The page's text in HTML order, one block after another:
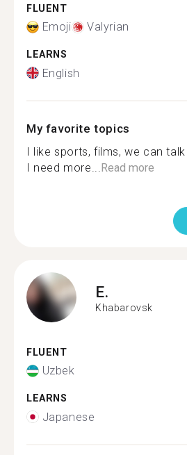
FLUENT
Emoji Valyrian
LEARNS
English
My favorite topics
I like sports, films, we can
I need more... Read more
E.
Khabarovsk
FLUENT
Uzbek
LEARNS
Japanese